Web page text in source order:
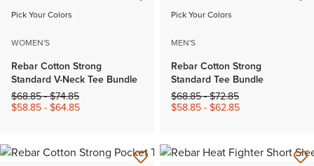
Pick Your Colors
WOMEN'S
Rebar Cotton Strong
Standard V-Neck Tee Bundle
Price reduced from
$68.85-$74.85to
$58.85-$64.85
Pick Your Colors
MEN'S
Rebar Cotton Strong
Standard Tee Bundle
Price reduced from
$68.85-$72.85to
$58.85-$62.85